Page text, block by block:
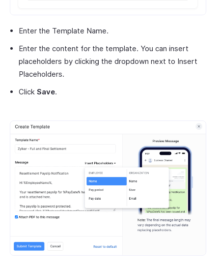
Enter the Template Name.
Enter the content for the template. You can insert
placeholders by clicking the dropdown next to Insert
Placeholders.
Click Save.